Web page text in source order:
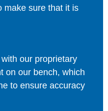
make sure that it is
our proprietary
on our bench, which
to ensure accuracy